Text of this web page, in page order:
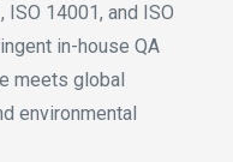
14001, and ISO
in-house QA
meets global
environmental